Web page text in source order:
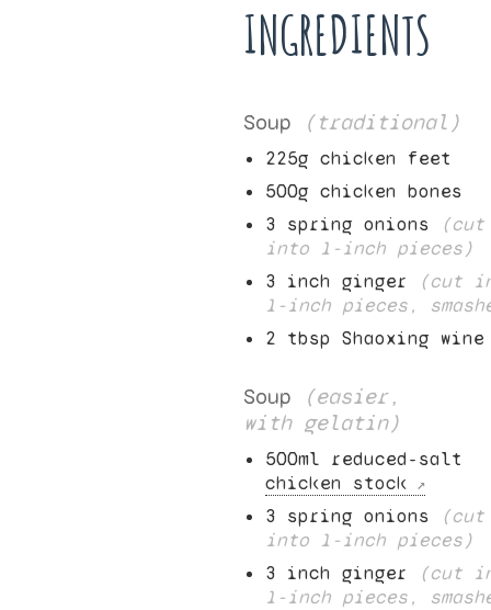
INGREDIENTS
Soup (traditional)
225g chicken feet
500g chicken bones
3 spring onions
(cut
into 1 -inch pieces)
3 inch ginger
(cut
1 -inch pieces,
2 tbsp Shaoxing wine
Soup
(easier,
with gelatin)
500ml reduced-salt
chicken stock
3 spring onions
(cut
into 1 -inch pieces)
3 inch ginger
(cut
1 -inch pieces,